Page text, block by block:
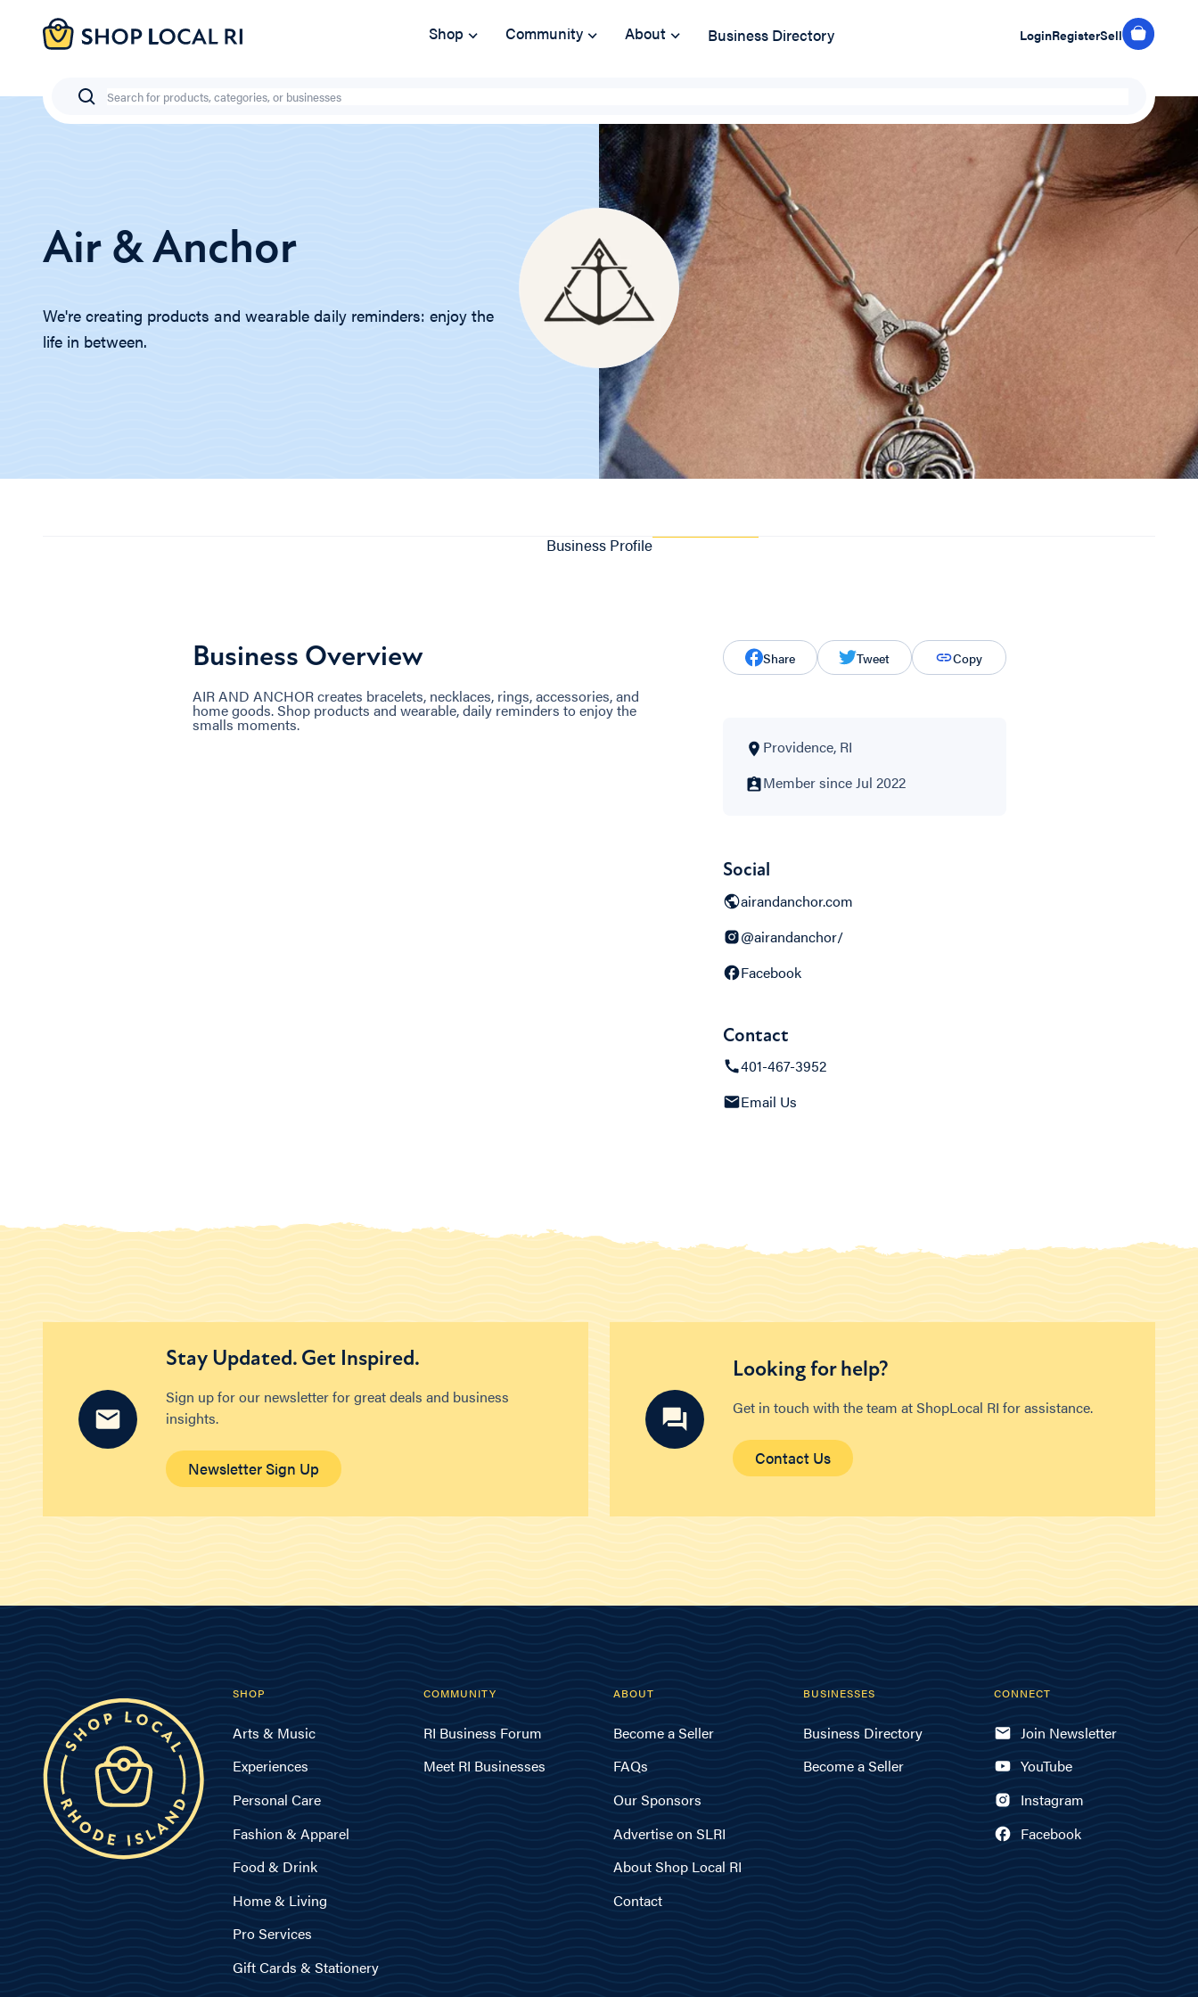
Skip Shop Community About Business Directory LoginRegisterSell
Search
Air & Anchor
We're creating products and wearable daily reminders: enjoy the
life in between.
Business Profile
Business Overview
AIR AND ANCHOR creates bracelets, necklaces, rings, accessories, and
home goods. Shop products and wearable, daily reminders to enjoy the
smalls moments.
Share Tweet Copy
Providence, RI
Member since Jul 2022
Social
airandanchor.com
@airandanchor/
Facebook
Contact
401-467-3952
Email Us
Stay Updated. Get Inspired.
Sign up for our newsletter for great deals and business
insights.
Newsletter Sign Up
Looking for help?
Get in touch with the team at ShopLocal RI for assistance.
Contact Us
SHOP
Arts & Music
Experiences
Personal Care
Fashion & Apparel
Food & Drink
Home & Living
Pro Services
Gift Cards & Stationery
COMMUNITY
RI Business Forum
Meet RI Businesses
ABOUT
Become a Seller
FAQs
Our Sponsors
Advertise on SLRI
About Shop Local RI
Contact
BUSINESSES
Business Directory
Become a Seller
CONNECT
Join Newsletter
YouTube
Instagram
Facebook